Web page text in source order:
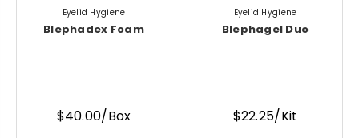
Eyelid Hygiene
Blephadex Foam
$40.00/Box
Eyelid Hygiene
Blephagel Duo
$22.25/Kit